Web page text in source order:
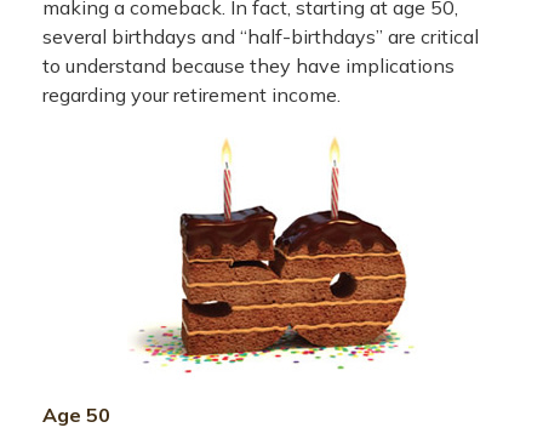
making a comeback. In fact, starting at age 50,
several birthdays and “half-birthdays” are critical
to understand because they have implications
regarding your retirement income.
Age 50